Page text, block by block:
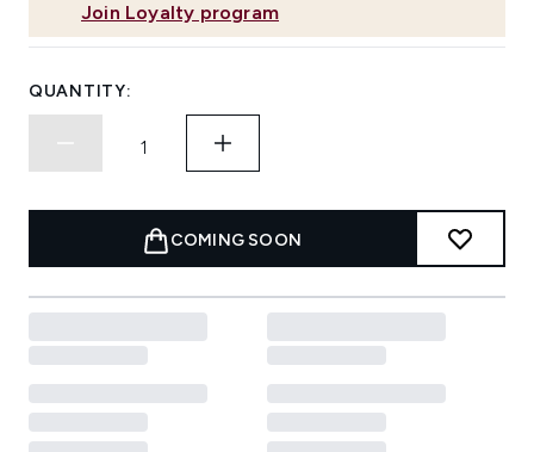
Join Loyalty program
QUANTITY:
COMING SOON